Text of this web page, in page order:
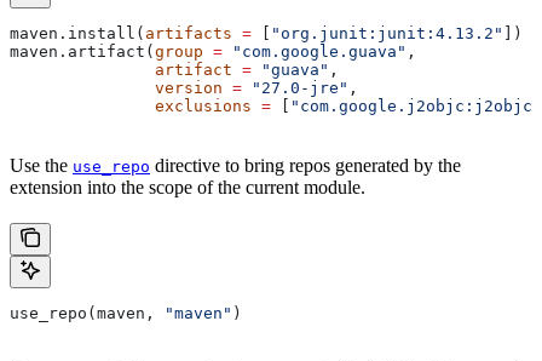
maven.install( artifacts = "org.junit:junit:4.13.2"
])
maven.artifact( group = "com.google.guava" ,
               artifact
= "guava" ,
               version
= "27.0-jre" ,
               exclusions
=
Use the use_repo directive to bring repos generated by the
extension into the scope of the current module.
use_repo(maven, "maven" )